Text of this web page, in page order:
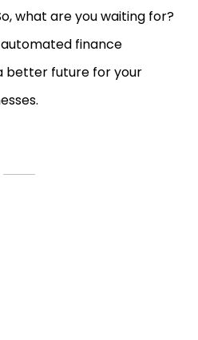
what are you waiting for?
finance
better future for your